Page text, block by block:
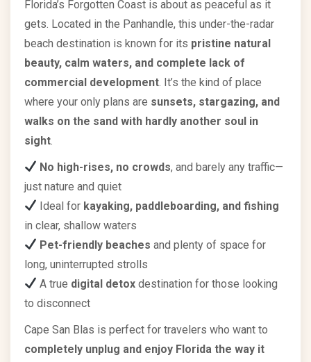
Florida’s Forgotten Coast is about as peaceful as it
gets. Located in the Panhandle, this under-the-radar
beach destination is known for its pristine natural
beauty, calm waters, and complete lack of
commercial development . It’s the kind of place
where your only plans are sunsets, stargazing, and
walks on the sand with hardly another soul in
sight
No high-rises, no crowds, and barely any traffic—
just nature and quiet
Ideal for kayaking, paddleboarding, and fishing
in clear, shallow waters
Pet-friendly beaches and plenty of space for
long, uninterrupted strolls
A true digital detox destination for those looking
to disconnect
Cape San Blas is perfect for travelers who want to
completely unplug and enjoy Florida the way it